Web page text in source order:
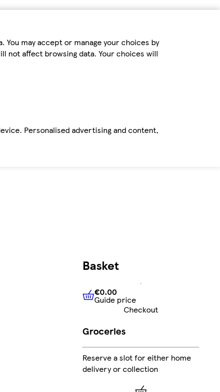
may accept or manage your choices by
not affect browsing data. Your choices will
Personalised advertising and content,
Basket
€0.00Guide price
€0.00
Guide price
Checkout
Groceries
Reserve a slot for either home
delivery or collection